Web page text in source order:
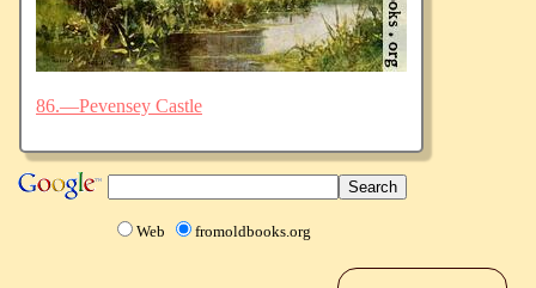
86.—Pevensey Castle
Web fromoldbooks.org